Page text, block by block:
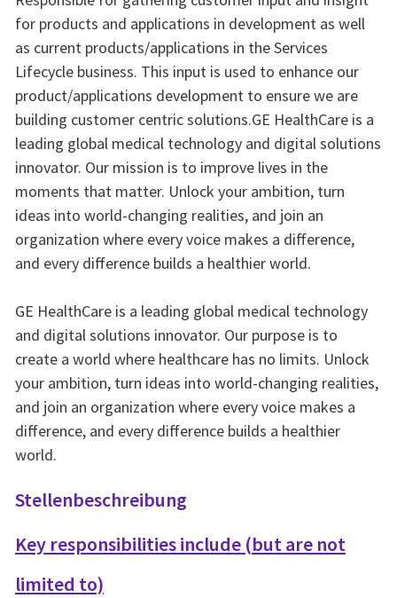
for products and applications in development as well
as current products/applications in the Services
Lifecycle business. This input is used to enhance our
product/applications development to ensure we are
building customer centric solutions.GE HealthCare is a
leading global medical technology and digital solutions
innovator. Our mission is to improve lives in the
moments that matter. Unlock your ambition, turn
ideas into world-changing realities, and join an
organization where every voice makes a difference,
and every difference builds a healthier world.
GE HealthCare is a leading global medical technology
and digital solutions innovator. Our purpose is to
create a world where healthcare has no limits. Unlock
your ambition, turn ideas into world-changing realities,
and join an organization where every voice makes a
difference, and every difference builds a healthier
world.
Stellenbeschreibung
Key responsibilities include (but are not
limited to)